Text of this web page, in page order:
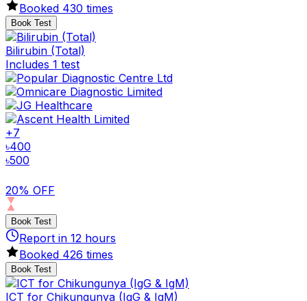
Booked 430 times
Book Test
Bilirubin (Total)
Includes 1 test
+7
৳400
৳500
20% OFF
Book Test
Report in 12 hours
Booked 426 times
Book Test
ICT for Chikungunya (IgG & IgM)